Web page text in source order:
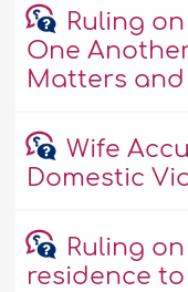
Ruling
One
Matters and
Wife
Domestic
Ruling
residence to